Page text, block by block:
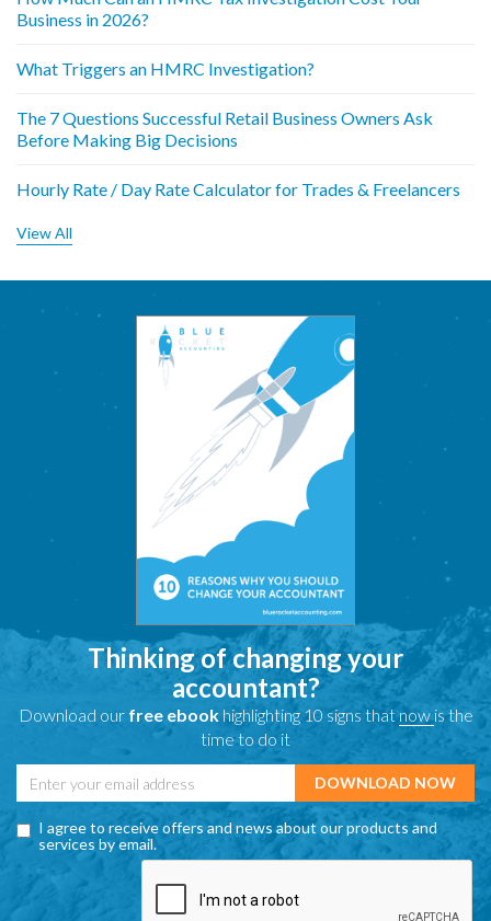
Business in 2026?
What Triggers an HMRC Investigation?
The 7 Questions Successful Retail Business Owners Ask
Before Making Big Decisions
Hourly Rate / Day Rate Calculator for Trades & Freelancers
View All
Thinking of changing your
accountant?
Download our free ebookhighlighting 10 signs thatnow is the
time to do it
I agree to receive offers and news about our products and
services by email.